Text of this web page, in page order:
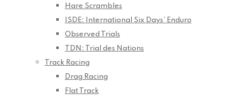
Hare Scrambles
ISDE: International Six Days’ Enduro
Observed Trials
TDN: Trial des Nations
Track Racing
Drag Racing
Flat Track